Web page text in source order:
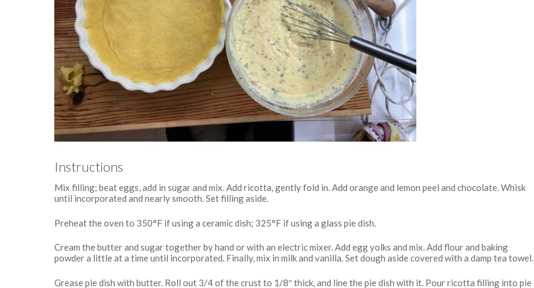
Instructions
Mix filling; beat eggs, add in sugar and mix. Add ricotta, gently fold in. Add orange and lemon peel and chocolate. Whisk
until incorporated and nearly smooth. Set filling aside.
Preheat the oven to 350°F if using a ceramic dish; 325°F if using a glass pie dish.
Cream the butter and sugar together by hand or with an electric mixer. Add egg yolks and mix. Add flour and baking
powder a little at a time until incorporated. Finally, mix in milk and vanilla. Set dough aside covered with a damp tea towel.
Grease pie dish with butter. Roll out 3/4 of the crust to 1/8″ thick, and line the pie dish with it. Pour ricotta filling into pie